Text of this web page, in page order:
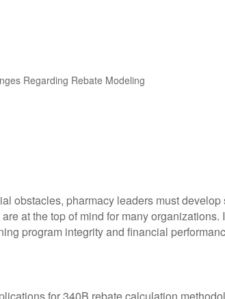
Regarding Rebate Modeling
obstacles, pharmacy leaders must
at the top of mind for many
program integrity and financial
for 340B rebate calculation